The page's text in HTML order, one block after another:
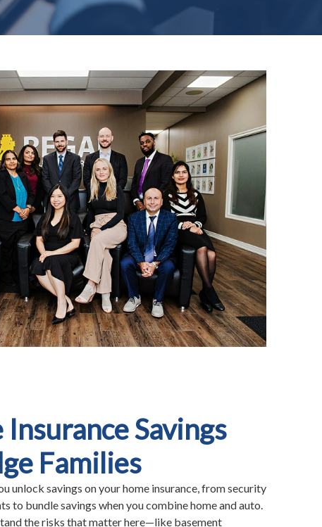
Savings
Families
unlock savings on your home insurance, from security
to bundle savings when you combine home and auto.
the risks that matter here—like basement